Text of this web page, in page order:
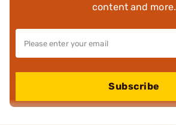
content and more.
Subscribe